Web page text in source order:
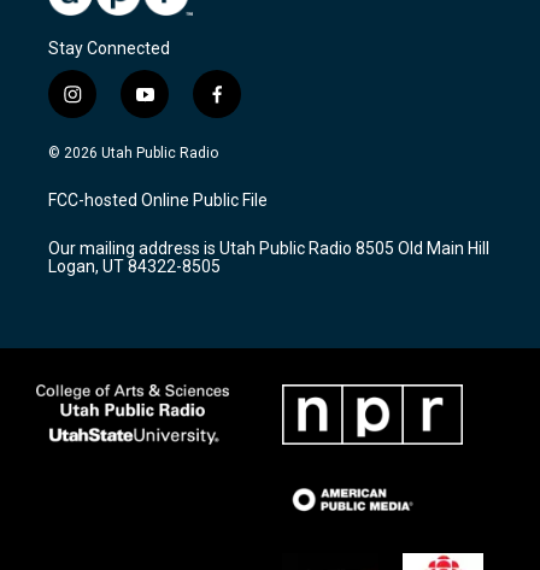
Stay Connected
i
n
s
a
g
a
m
y
o
u
u
b
f
a
c
b
o
k
© 2026 Utah Public Radio
FCC-hosted Online Public File
Our mailing address is Utah Public Radio 8505 Old Main Hill
Logan, UT 84322-8505